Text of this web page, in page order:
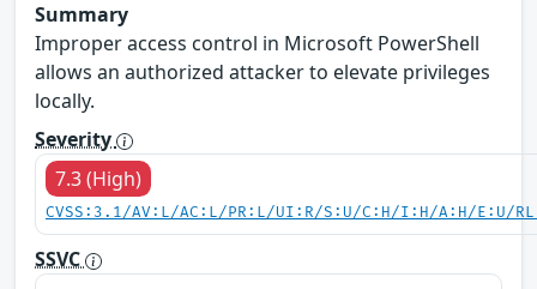
Summary
Improper access control in Microsoft PowerShell
allows an authorized attacker to elevate privileges
locally.
Severity
7.3 (High)
CVSS:3.1/AV:L/AC:L/PR:L/UI:R/S:U/C:H/I:H/A:H/E:U/
SSVC